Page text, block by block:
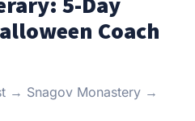
Coach
→ Snagov Monastery →